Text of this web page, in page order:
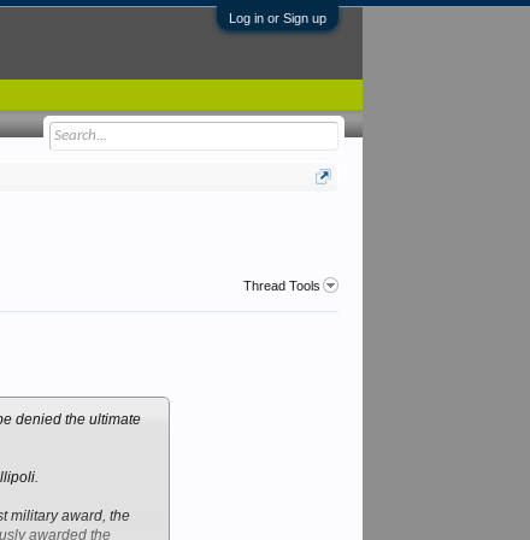
Log in or Sign up
Thread Tools
denied the ultimate
military award, the
awarded the